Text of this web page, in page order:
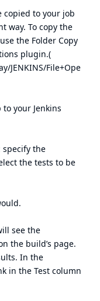
copied to your job
way. To copy the
the Folder Copy
plugin.(
JENKINS/File+Ope
your Jenkins
specify the
the tests to be
see the
the build’s page.
In the
in the Test column